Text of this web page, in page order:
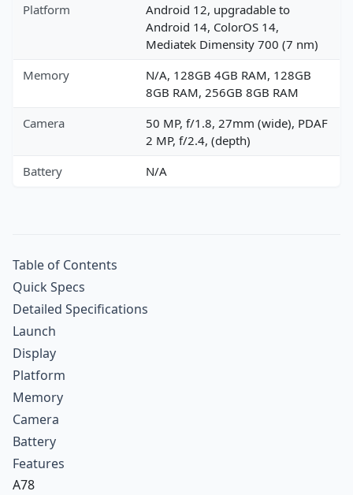
Platform
Android 12, upgradable to
Android 14, ColorOS 14,
Mediatek Dimensity 700 (7 nm)
Memory
N/A, 128GB 4GB RAM, 128GB
8GB RAM, 256GB 8GB RAM
Camera
50 MP, f/1.8, 27mm (wide), PDAF
2 MP, f/2.4, (depth)
Battery
N/A
Table of Contents
Quick Specs
Detailed Specifications
Launch
Display
Platform
Memory
Camera
Battery
Features
A78